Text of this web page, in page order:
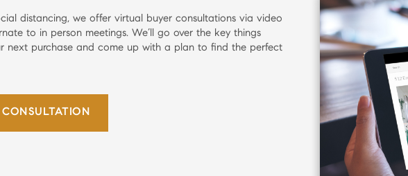
distancing, we offer virtual buyer consultations via video
to in person meetings. We’ll go over the key things
next purchase and come up with a plan to find the perfect
CONSULTATION